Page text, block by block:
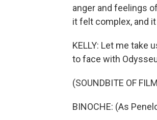
anger and feelings
it felt complex, and
KELLY: Let me take
to face with
(SOUNDBITE OF
BINOCHE: (As